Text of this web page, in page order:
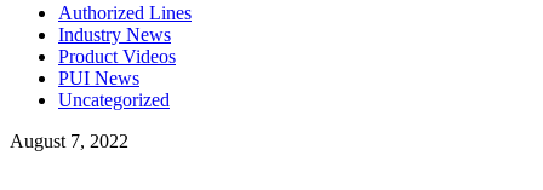
Authorized Lines
Industry News
Product Videos
PUI News
Uncategorized
August 7, 2022